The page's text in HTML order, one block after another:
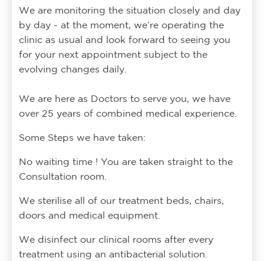
We are monitoring the situation closely and day
by day - at the moment, we’re operating the
clinic as usual and look forward to seeing you
for your next appointment subject to the
evolving changes daily.
We are here as Doctors to serve you, we have
over 25 years of combined medical experience.
Some Steps we have taken:
No waiting time ! You are taken straight to the
Consultation room.
We sterilise all of our treatment beds, chairs,
doors and medical equipment.
We disinfect our clinical rooms after every
treatment using an antibacterial solution.